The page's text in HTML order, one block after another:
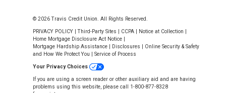
© 2026 Travis Credit Union. All Rights Reserved.
PRIVACY POLICY |Third-Party Sites CCPA Notice at Collection
Home Mortgage Disclosure Act Notice
Mortgage Hardship Assistance
Disclosures
Online Security & Safety
and How We Protect You
Service of Process
Your Privacy Choices
If you are using a screen reader or other auxiliary aid and are having
problems using this website, please call 1-800-877-8328